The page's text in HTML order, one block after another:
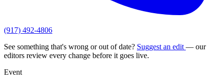
(917) 492-4806
See something that's wrong or out of date? Suggest an edit — our
editors review every change before it goes live.
Event